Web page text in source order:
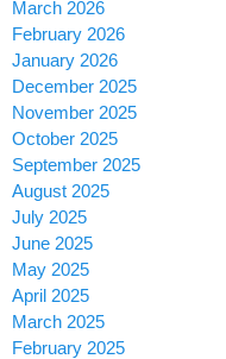
March 2026
February 2026
January 2026
December 2025
November 2025
October 2025
September 2025
August 2025
July 2025
June 2025
May 2025
April 2025
March 2025
February 2025